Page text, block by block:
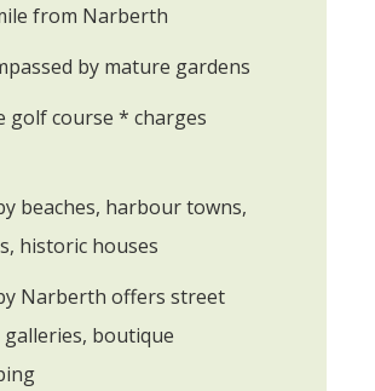
from Narberth
by mature gardens
golf course * charges
beaches, harbour towns,
historic houses
Narberth offers street
galleries, boutique